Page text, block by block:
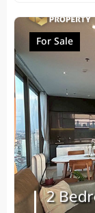
For Sale